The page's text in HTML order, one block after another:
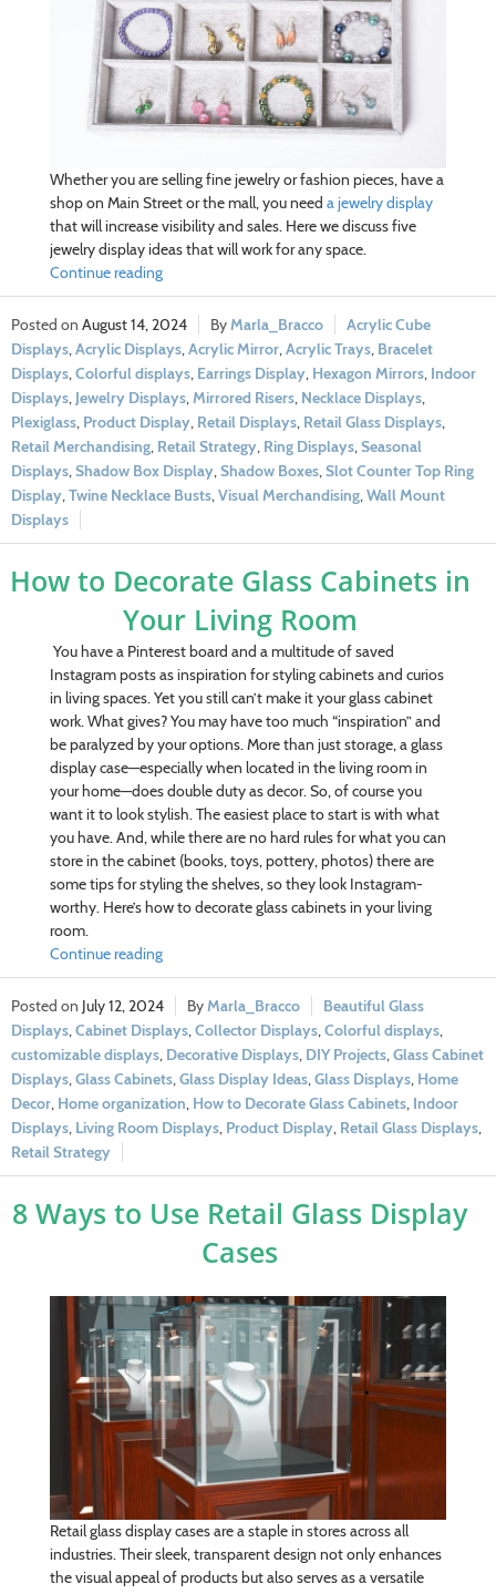
Whether you are selling fine jewelry or fashion pieces, have a
shop on Main Street or the mall, you need a jewelry display
that will increase visibility and sales. Here we discuss five
jewelry display ideas that will work for any space.
Continue reading
August 14, 2024 Marla_Bracco
Acrylic Cube
Displays,Acrylic Displays,Acrylic Mirror,Acrylic Trays, Bracelet
Displays,Colorful displays, Earrings Display, Hexagon Mirrors, Indoor
Displays, Jewelry Displays,Mirrored Risers, Necklace Displays,
Plexiglass, Product Display, Retail Displays, Retail Glass Displays,
Retail Merchandising, Retail Strategy, Ring Displays,Seasonal
Displays,Shadow Box Display,Shadow Boxes,Slot Counter Top Ring
Display,Twine Necklace Busts,Visual Merchandising,Wall Mount
Displays
How to Decorate Glass Cabinets in
Your Living Room
You have a Pinterest board and a multitude of saved
Instagram posts as inspiration for styling cabinets and curios
in living spaces. Yet you still can’t make it your glass cabinet
work. What gives? You may have too much “inspiration” and
be paralyzed by your options. More than just storage, a glass
display case—especially when located in the living room in
your home—does double duty as decor. So, of course you
want it to look stylish. The easiest place to start is with what
you have. And, while there are no hard rules for what you can
store in the cabinet (books, toys, pottery, photos) there are
some tips for styling the shelves, so they look Instagram-
worthy. Here’s how to decorate glass cabinets in your living
room.
Continue reading
July 12, 2024 Marla_Bracco
Beautiful Glass
Displays,Cabinet Displays,Collector Displays,Colorful displays,
customizable displays, Decorative Displays, DIY Projects,Glass Cabinet
Displays,Glass Cabinets,Glass Display Ideas,Glass Displays, Home
Decor, Home organization, How to Decorate Glass Cabinets, Indoor
Displays, Living Room Displays, Product Display, Retail Glass Displays,
Retail Strategy
8 Ways to Use Retail Glass Display
Cases
Retail glass display cases are a staple in stores across all
industries. Their sleek, transparent design not only enhances
the visual appeal of products but also serves as a versatile